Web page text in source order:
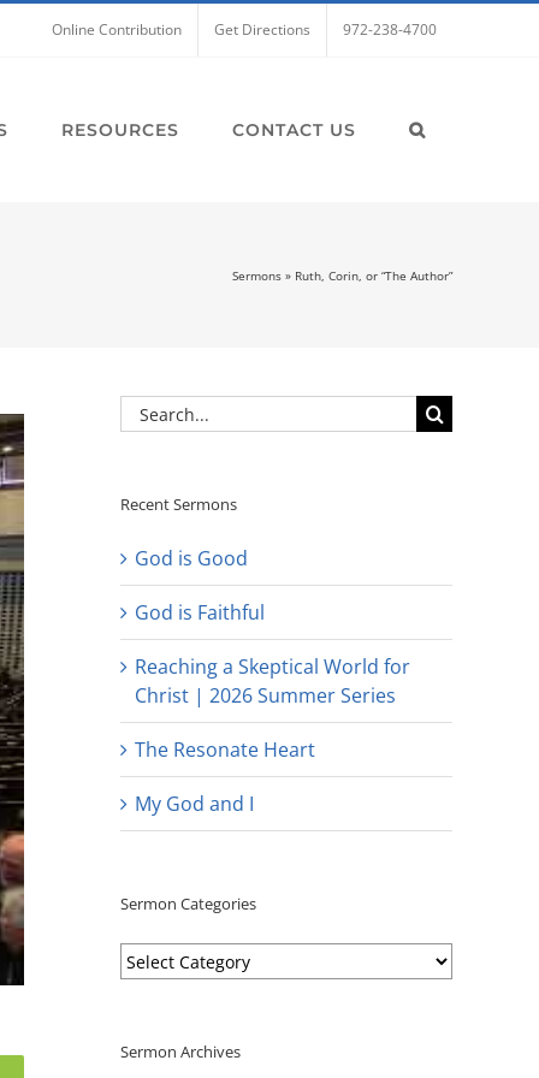
Online Contribution Get Directions 972-238-4700
RESOURCES CONTACT US
Sermons » Ruth, Corin, or “The Author”
Search
for:
Recent Sermons
God is Good
God is Faithful
Reaching a Skeptical World for
Christ | 2026 Summer Series
The Resonate Heart
My God and I
Sermon Categories
Sermon
Categories
Sermon Archives